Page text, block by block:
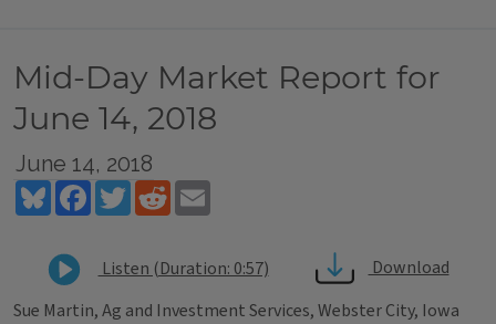
Mid-Day Market Report for
June 14, 2018
June 14, 2018
BlueskyFacebookTwitterReddit
Listen (Duration: 0:57)
Download
Sue Martin, Ag and Investment Services, Webster City, Iowa